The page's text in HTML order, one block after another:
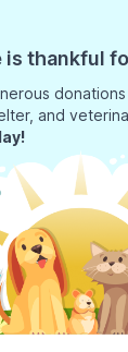
is thankful
and